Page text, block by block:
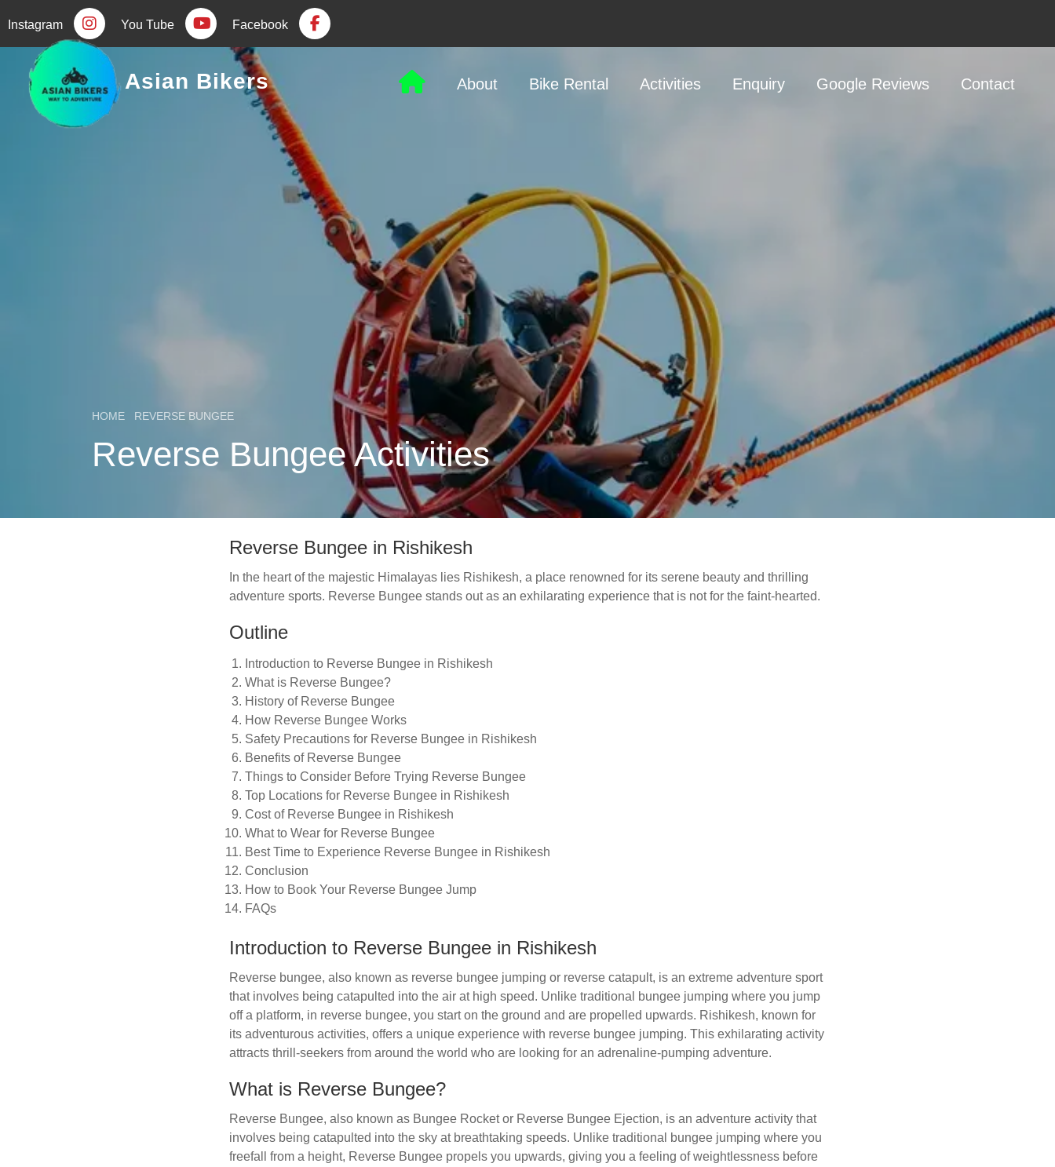
Asian Bikers About Bike Rental Activities Enquiry Google Reviews Contact
Instagram You Tube Facebook
HOME REVERSE BUNGEE
Reverse Bungee Activities
Reverse Bungee in Rishikesh
In the heart of the majestic Himalayas lies Rishikesh, a place renowned for its serene beauty and thrilling
adventure sports. Reverse Bungee stands out as an exhilarating experience that is not for the faint-hearted.
Outline
Introduction to Reverse Bungee in Rishikesh
What is Reverse Bungee?
History of Reverse Bungee
How Reverse Bungee Works
Safety Precautions for Reverse Bungee in Rishikesh
Benefits of Reverse Bungee
Things to Consider Before Trying Reverse Bungee
Top Locations for Reverse Bungee in Rishikesh
Cost of Reverse Bungee in Rishikesh
What to Wear for Reverse Bungee
Best Time to Experience Reverse Bungee in Rishikesh
Conclusion
How to Book Your Reverse Bungee Jump
FAQs
Introduction to Reverse Bungee in Rishikesh
Reverse bungee, also known as reverse bungee jumping or reverse catapult, is an extreme adventure sport
that involves being catapulted into the air at high speed. Unlike traditional bungee jumping where you jump
off a platform, in reverse bungee, you start on the ground and are propelled upwards. Rishikesh, known for
its adventurous activities, offers a unique experience with reverse bungee jumping. This exhilarating activity
attracts thrill-seekers from around the world who are looking for an adrenaline-pumping adventure.
What is Reverse Bungee?
Reverse Bungee, also known as Bungee Rocket or Reverse Bungee Ejection, is an adventure activity that
involves being catapulted into the sky at breathtaking speeds. Unlike traditional bungee jumping where you
freefall from a height, Reverse Bungee propels you upwards, giving you a feeling of weightlessness before